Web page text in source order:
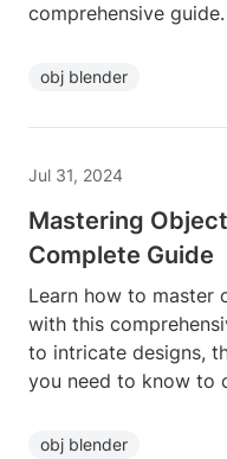
comprehensive guide.
obj blender
Jul 31, 2024
Mastering
Complete Guide
Learn how to master
with this
to intricate designs,
you need to know to
obj blender